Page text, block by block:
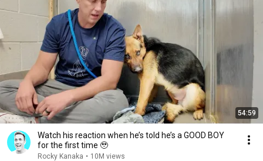
54:59
Watch his reaction when he’s told he’s a GOOD BOY
for the first time 🥹
Rocky Kanaka • 10M views